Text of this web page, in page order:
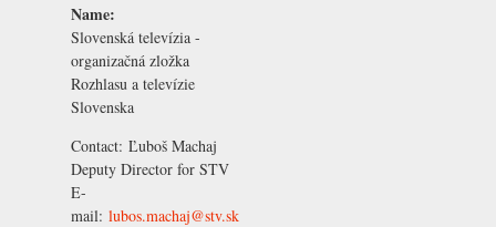
Name:
Slovenská televízia -
organizačná zložka
Rozhlasu a televízie
Slovenska
Contact: Ľuboš Machaj
Deputy Director for STV
E-
mail: lubos.machaj@stv.sk